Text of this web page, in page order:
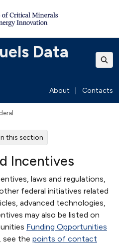
Data
About Contacts
this section
Incentives
laws and regulations,
federal initiatives related
advanced technologies,
may also be listed on
Funding Opportunities
see the points of contact